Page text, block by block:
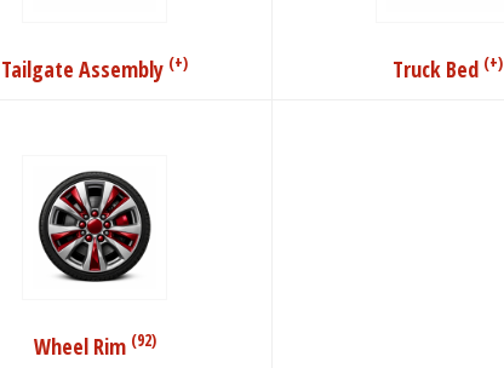
Tailgate Assembly (+) Truck Bed (+)
Wheel Rim (92)